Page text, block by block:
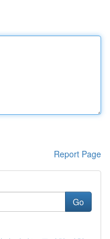
Report Page
Go